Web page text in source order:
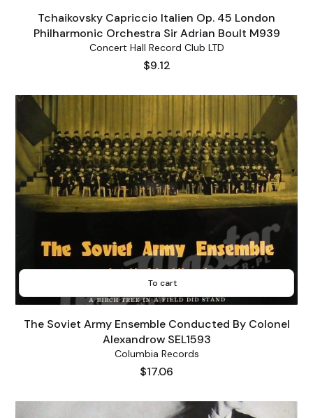
Tchaikovsky Capriccio Italien Op. 45 London
Philharmonic Orchestra Sir Adrian Boult M939
Concert Hall Record Club LTD
Price
$9.12
To cart
The Soviet Army Ensemble Conducted By Colonel
Alexandrow SEL1593
Columbia Records
Price
$17.06